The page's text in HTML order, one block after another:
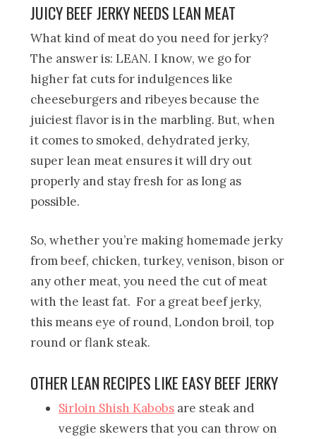
JUICY BEEF JERKY NEEDS LEAN MEAT
What kind of meat do you need for jerky?
The answer is: LEAN. I know, we go for
higher fat cuts for indulgences like
cheeseburgers and ribeyes because the
juiciest flavor is in the marbling. But, when
it comes to smoked, dehydrated jerky,
super lean meat ensures it will dry out
properly and stay fresh for as long as
possible.
So, whether you’re making homemade jerky
from beef, chicken, turkey, venison, bison or
any other meat, you need the cut of meat
with the least fat. For a great beef jerky,
this means eye of round, London broil, top
round or flank steak.
OTHER LEAN RECIPES LIKE EASY BEEF JERKY
Sirloin Shish Kabobs are steak and
veggie skewers that you can throw on